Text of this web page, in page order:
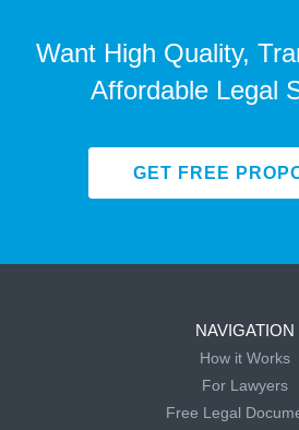
Want High Quality,
Affordable Legal
GET FREE
NAVIGATION
How it Works
For Lawyers
Free Legal